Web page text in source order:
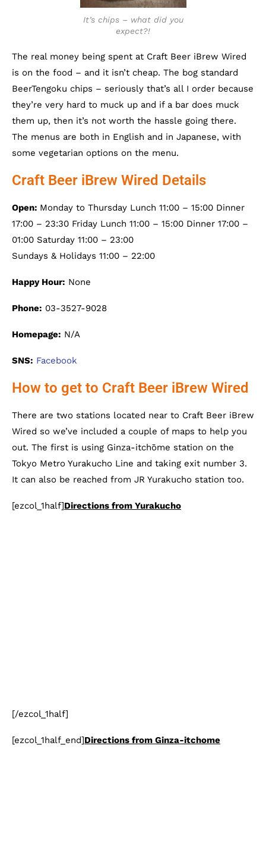
It’s chips – what did you
expect?!
The real money being spent at Craft Beer iBrew Wired
is on the food – and it isn’t cheap. The bog standard
BeerTengoku chips – seriously that’s all I order because
they’re very hard to muck up and if a bar does muck
them up, then it’s not worth the hassle going there.
The menus are both in English and in Japanese, with
some vegetarian options on the menu.
Craft Beer iBrew Wired Details
Open: Monday to Thursday Lunch 11:00 – 15:00 Dinner
17:00 – 23:30 Friday Lunch 11:00 – 15:00 Dinner 17:00 –
01:00 Saturday 11:00 – 23:00
Sundays & Holidays 11:00 – 22:00
Happy Hour: None
Phone: 03-3527-9028
Homepage: N/A
SNS: Facebook
How to get to Craft Beer iBrew Wired
There are two stations located near to Craft Beer iBrew
Wired so we’ve included a couple of maps to help you
out. The first is using Ginza-itchōme station on the
Tokyo Metro Yurakucho Line and taking exit number 3.
It can also be reached from JR Yurakucho station too.
[ezcol_1half]Directions from Yurakucho
[/ezcol_1half]
[ezcol_1half_end]Directions from Ginza-itchome